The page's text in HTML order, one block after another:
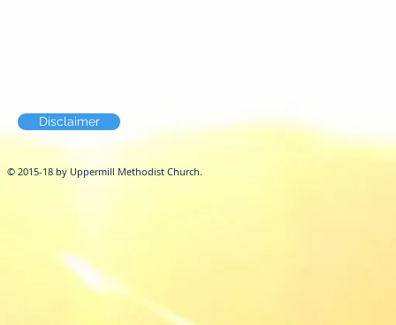
Disclaimer
© 2015-18 by Uppermill Methodist Church.